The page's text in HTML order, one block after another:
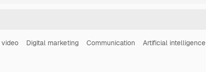
video Digital marketing Communication Artificial intelligence